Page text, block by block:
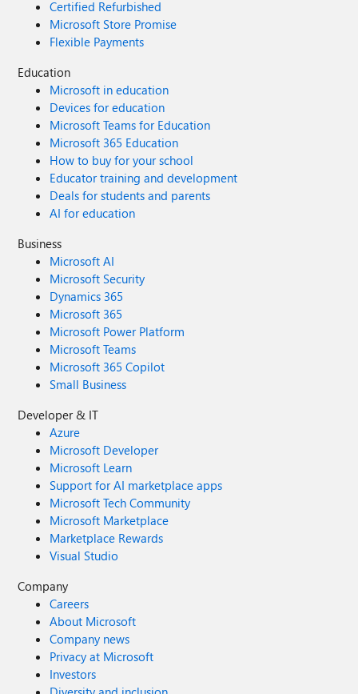
Certified Refurbished
Microsoft Store Promise
Flexible Payments
Education
Microsoft in education
Devices for education
Microsoft Teams for Education
Microsoft 365 Education
How to buy for your school
Educator training and development
Deals for students and parents
AI for education
Business
Microsoft AI
Microsoft Security
Dynamics 365
Microsoft 365
Microsoft Power Platform
Microsoft Teams
Microsoft 365 Copilot
Small Business
Developer & IT
Azure
Microsoft Developer
Microsoft Learn
Support for AI marketplace apps
Microsoft Tech Community
Microsoft Marketplace
Marketplace Rewards
Visual Studio
Company
Careers
About Microsoft
Company news
Privacy at Microsoft
Investors